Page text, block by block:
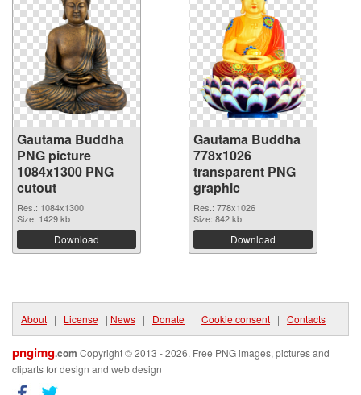
Gautama Buddha
PNG picture
1084x1300 PNG
cutout
Res.: 1084x1300
Size: 1429 kb
Download
Gautama Buddha
778x1026
transparent PNG
graphic
Res.: 778x1026
Size: 842 kb
Download
About | License | News | Donate | Cookie consent | Contacts
pngimg.com Copyright © 2013 - 2026. Free PNG images, pictures and
cliparts for design and web design